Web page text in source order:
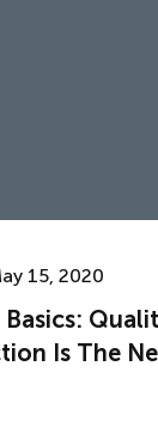
15, 2020
Basics:
Is The